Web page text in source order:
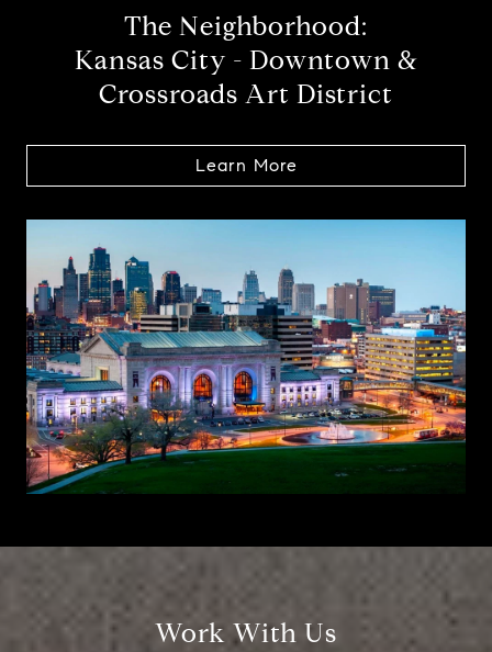
The Neighborhood:
Kansas City - Downtown &
Crossroads Art District
Learn More
Work With Us